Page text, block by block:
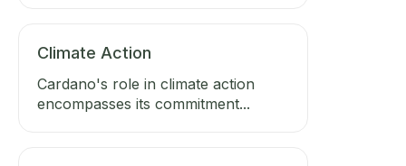
Climate Action
Cardano's role in climate action
encompasses its commitment...